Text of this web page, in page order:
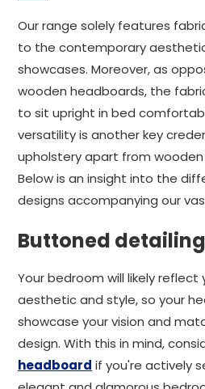
Our range solely features
to the contemporary
showcases. Moreover, as
wooden headboards, the
to sit upright in bed
versatility is another key
upholstery apart from
Below is an insight into the
designs accompanying our
Buttoned detailing
Your bedroom will likely reflect
aesthetic and style, so your
showcase your vision and
design. With this in mind,
headboard if you're actively